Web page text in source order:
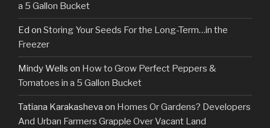
a 5 Gallon Bucket
Ed on Storing Your Seeds For the Long-Term…in the
Freezer
Mindy Wells on How to Grow Perfect Peppers &
Tomatoes in a 5 Gallon Bucket
Tatiana Karakasheva on Homes Or Gardens? Developers
And Urban Farmers Grapple Over Vacant Land